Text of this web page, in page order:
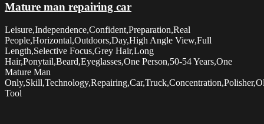
Mature man repairing car
Leisure,Independence,Confident,Preparation,Real
People,Horizontal,Outdoors,Day,High Angle View,Full
Length,Selective Focus,Grey Hair,Long
Hair,Ponytail,Beard,Eyeglasses,One Person,50-54 Years,One
Mature Man
Tool